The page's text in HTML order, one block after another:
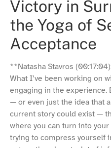
Victory in
the Yoga of
Acceptance
**Natasha Stavros
What I’ve been working on
engaging in the experience.
— or even just the idea that
current story could exist —
where you can turn into your
trying to compress yourself